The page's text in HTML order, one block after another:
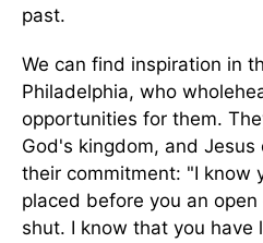
past.
We can find inspiration in
Philadelphia, who
opportunities for them.
God's kingdom, and
their commitment: "I know
placed before you an
shut. I know that you have